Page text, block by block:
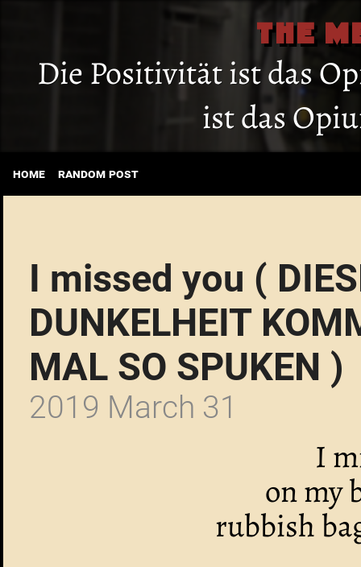
THE
Die Positivität ist das
ist das
home random post
I missed you (
DUNKELHEIT
MAL SO SPUKEN )
2019 March 31
I
on my
rubbish